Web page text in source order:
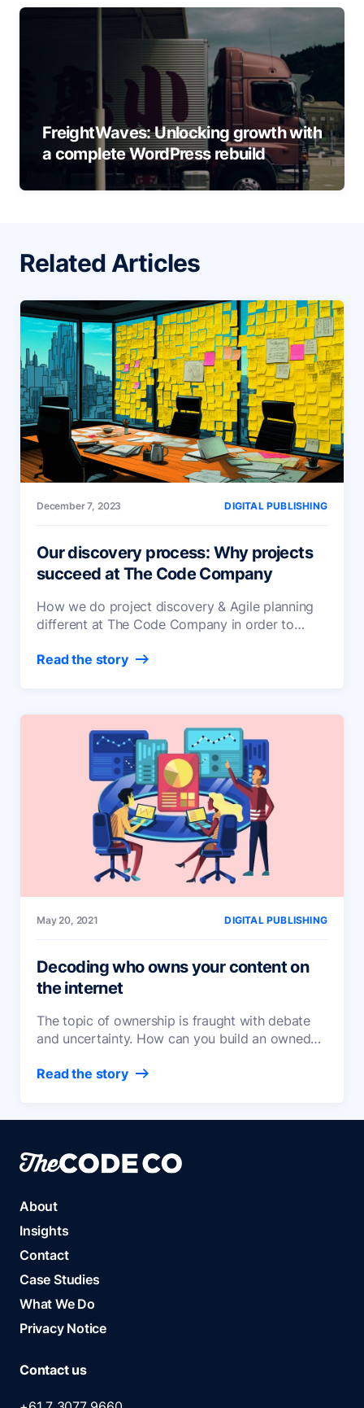
FreightWaves: Unlocking growth with
a complete WordPress rebuild
Related Articles
December 7, 2023 DIGITAL PUBLISHING
Our discovery process: Why projects
succeed at The Code Company
How we do project discovery & Agile planning
different at The Code Company in order to
projects.
Read the story
May 20, 2021 DIGITAL PUBLISHING
Decoding who owns your content on
the internet
The topic of ownership is fraught with debate
and uncertainty. How can you build an owned
audience data, safely in your hands?
Read the story
About
Insights
Contact
Case Studies
What We Do
Privacy Notice
Contact us